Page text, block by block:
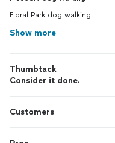
Floral Park dog walking
Show more
Thumbtack
Consider it done.
Customers